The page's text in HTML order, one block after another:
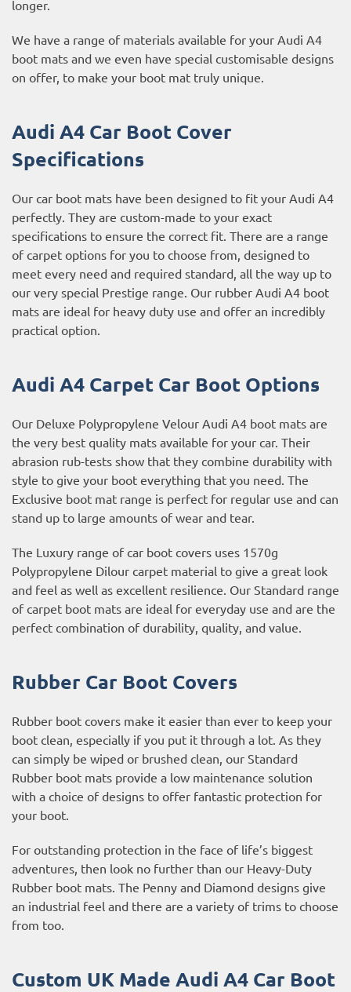
longer.
We have a range of materials available for your Audi A4
boot mats and we even have special customisable designs
on offer, to make your boot mat truly unique.
Audi A4 Car Boot Cover
Specifications
Our car boot mats have been designed to fit your Audi A4
perfectly. They are custom-made to your exact
specifications to ensure the correct fit. There are a range
of carpet options for you to choose from, designed to
meet every need and required standard, all the way up to
our very special Prestige range. Our rubber Audi A4 boot
mats are ideal for heavy duty use and offer an incredibly
practical option.
Audi A4 Carpet Car Boot Options
Our Deluxe Polypropylene Velour Audi A4 boot mats are
the very best quality mats available for your car. Their
abrasion rub-tests show that they combine durability with
style to give your boot everything that you need. The
Exclusive boot mat range is perfect for regular use and can
stand up to large amounts of wear and tear.
The Luxury range of car boot covers uses 1570g
Polypropylene Dilour carpet material to give a great look
and feel as well as excellent resilience. Our Standard range
of carpet boot mats are ideal for everyday use and are the
perfect combination of durability, quality, and value.
Rubber Car Boot Covers
Rubber boot covers make it easier than ever to keep your
boot clean, especially if you put it through a lot. As they
can simply be wiped or brushed clean, our Standard
Rubber boot mats provide a low maintenance solution
with a choice of designs to offer fantastic protection for
your boot.
For outstanding protection in the face of life’s biggest
adventures, then look no further than our Heavy-Duty
Rubber boot mats. The Penny and Diamond designs give
an industrial feel and there are a variety of trims to choose
from too.
Custom UK Made Audi A4 Car Boot